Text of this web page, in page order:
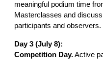
meaningful podium time
Masterclasses and
participants and observers.
Day 3 (July 8):
Competition Day.Active